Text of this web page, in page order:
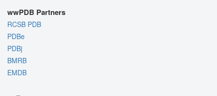
wwPDB Partners
RCSB PDB
PDBe
PDBj
BMRB
EMDB